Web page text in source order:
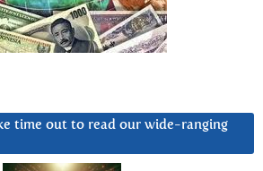
time out to read our wide-ranging